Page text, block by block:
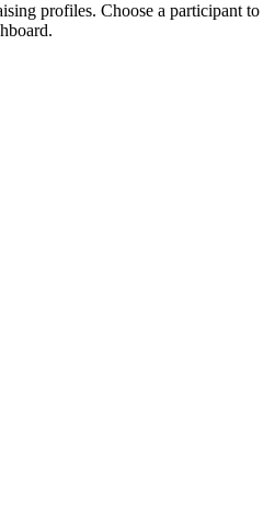
profiles. Choose a participant to